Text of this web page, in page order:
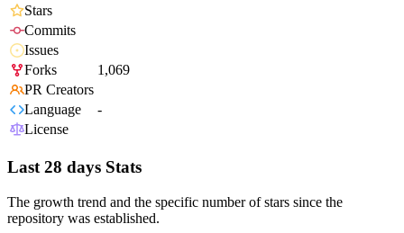
Stars
Commits
Issues
Forks
1,069
PR Creators
Language
-
License
Last 28 days Stats
The growth trend and the specific number of stars since the
repository was established.